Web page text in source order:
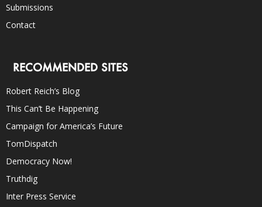
Submissions
Contact
RECOMMENDED SITES
Robert Reich’s Blog
This Can’t Be Happening
Campaign for America’s Future
TomDispatch
Democracy Now!
Truthdig
Inter Press Service